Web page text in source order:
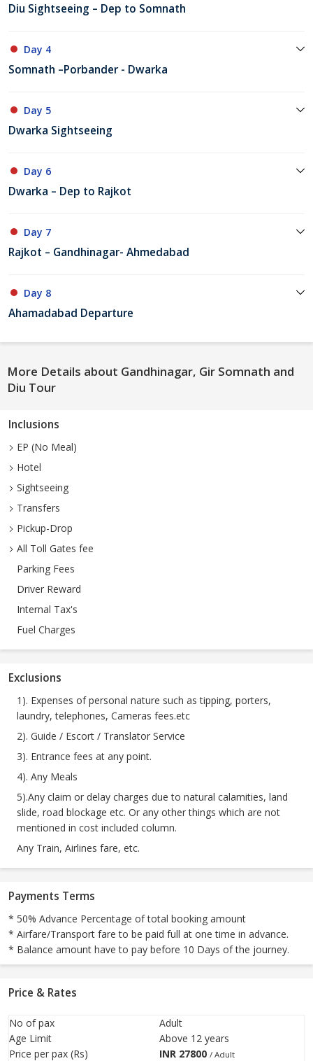
Diu Sightseeing – Dep to Somnath
Day 4
Somnath –Porbander - Dwarka
Day 5
Dwarka Sightseeing
Day 6
Dwarka – Dep to Rajkot
Day 7
Rajkot – Gandhinagar- Ahmedabad
Day 8
Ahamadabad Departure
More Details about Gandhinagar, Gir Somnath and
Diu Tour
Inclusions
EP (No Meal)
Hotel
Sightseeing
Transfers
Pickup-Drop
All Toll Gates fee
Parking Fees
Driver Reward
Internal Tax's
Fuel Charges
Exclusions
1). Expenses of personal nature such as tipping, porters,
laundry, telephones, Cameras fees.etc
2). Guide / Escort / Translator Service
3). Entrance fees at any point.
4). Any Meals
5).Any claim or delay charges due to natural calamities, land
slide, road blockage etc. Or any other things which are not
mentioned in cost included column.
Any Train, Airlines fare, etc.
Payments Terms
* 50% Advance Percentage of total booking amount
* Airfare/Transport fare to be paid full at one time in advance.
* Balance amount have to pay before 10 Days of the journey.
Price & Rates
No of pax
Adult
Age Limit
Above 12 years
Price per pax (Rs)
INR 27800 / Adult